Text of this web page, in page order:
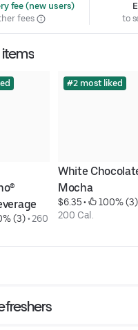
fee (new users)
fees
to
(3) • 260
#2 most liked
White
Mocha
$6.35 • 100% (3)
200 Cal.